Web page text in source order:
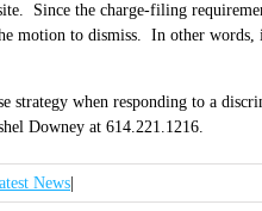
Since the charge-filing
motion to dismiss. In other words,
strategy when responding to a
Downey at 614.221.1216.
News